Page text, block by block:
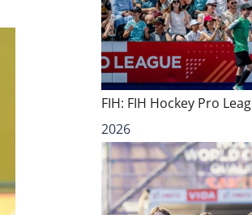
FIH: FIH Hockey Pro
2026